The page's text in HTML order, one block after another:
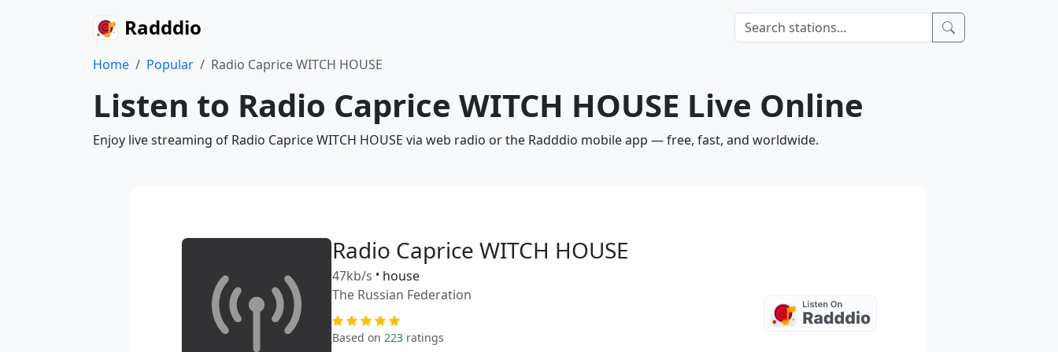
Radddio
Home Popular Radio Caprice WITCH HOUSE
Listen to Radio Caprice WITCH HOUSE Live Online
Enjoy live streaming of Radio Caprice WITCH HOUSE via web radio or the Radddio mobile app — free, fast, and worldwide.
Radio Caprice WITCH HOUSE
47kb/s • house
The Russian Federation
Based on 223 ratings